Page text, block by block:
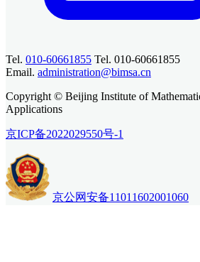
Tel. 010-60661855 Tel. 010-60661855
Email. administration@bimsa.cn
Copyright © Beijing Institute of
Applications
京ICP备2022029550号-1
京公网安备11011602001060